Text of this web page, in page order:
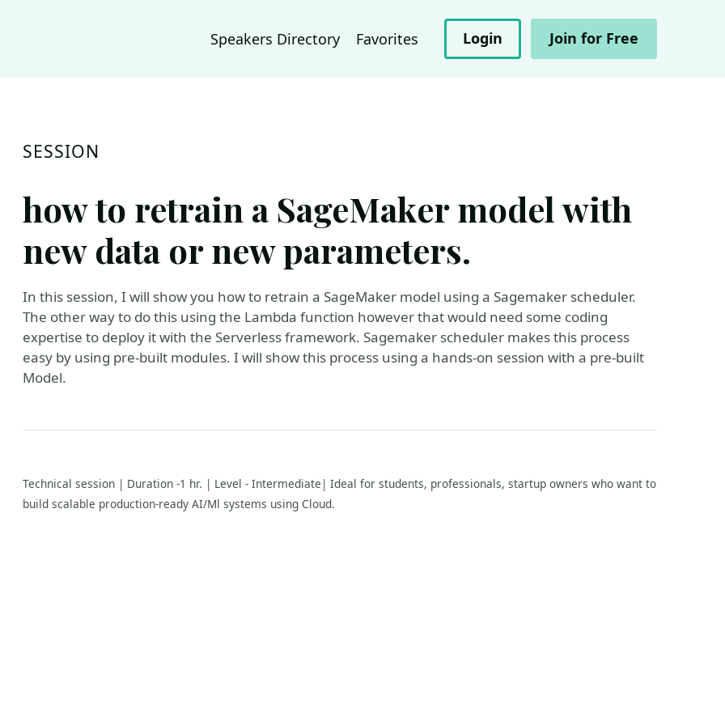
Speakers Directory Favorites Login Join for Free
SESSION
how to retrain a SageMaker model with
new data or new parameters.
In this session, I will show you how to retrain a SageMaker model using a Sagemaker scheduler.
The other way to do this using the Lambda function however that would need some coding
expertise to deploy it with the Serverless framework. Sagemaker scheduler makes this process
easy by using pre-built modules. I will show this process using a hands-on session with a pre-built
Model.
Technical session | Duration -1 hr. | Level - Intermediate| Ideal for students, professionals, startup owners who want to
build scalable production-ready AI/Ml systems using Cloud.